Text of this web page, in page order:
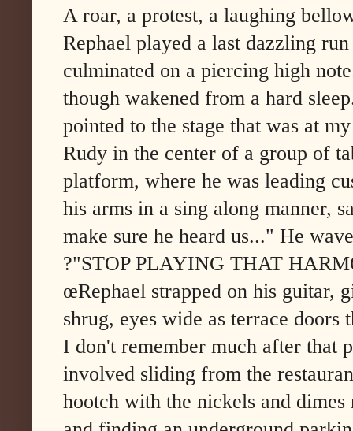
A roar, a protest, a laughing
Rephael played a last dazzling
culminated on a piercing high
though wakened from a hard
pointed to the stage that was at
Rudy in the center of a group of
platform, where he was leading
his arms in a sing along manner,
make sure he heard us..." He
?"STOP PLAYING THAT
œRephael strapped on his guitar,
shrug, eyes wide as terrace
I don't remember much after that
involved sliding from the
hootch with the nickels and